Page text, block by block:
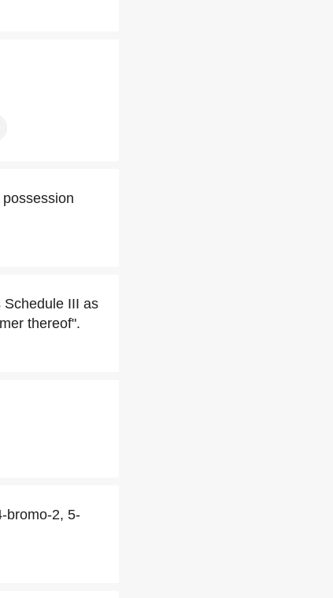
Schedule III as
thereof".
bromo-2, 5-